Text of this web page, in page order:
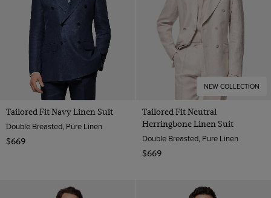
White
Tailored Fit Navy Linen Suit
Double Breasted, Pure Linen
$669
NEW COLLECTION
Tailored Fit Neutral
Herringbone Linen Suit
Double Breasted, Pure Linen
$669